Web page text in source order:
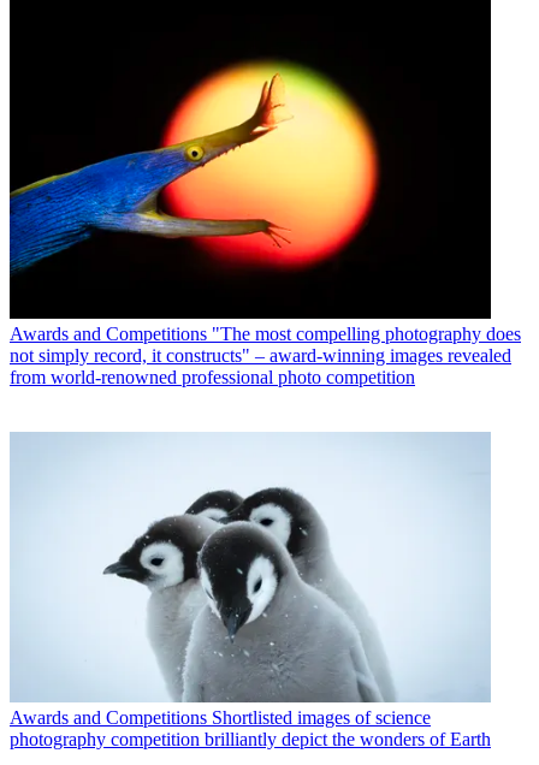
Awards and Competitions "The most compelling photography does
not simply record, it constructs" – award-winning images revealed
from world-renowned professional photo competition
Awards and Competitions Shortlisted images of science
photography competition brilliantly depict the wonders of Earth